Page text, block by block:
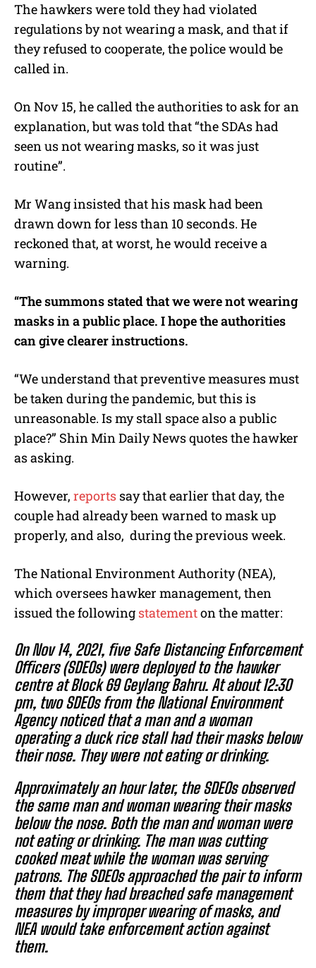
The hawkers were told they had violated
regulations by not wearing a mask, and that if
they refused to cooperate, the police would be
called in.
On Nov 15, he called the authorities to ask for an
explanation, but was told that “the SDAs had
seen us not wearing masks, so it was just
routine”.
Mr Wang insisted that his mask had been
drawn down for less than 10 seconds. He
reckoned that, at worst, he would receive a
warning.
“The summons stated that we were not wearing
masks in a public place. I hope the authorities
can give clearer instructions.
“We understand that preventive measures must
be taken during the pandemic, but this is
unreasonable. Is my stall space also a public
place?” Shin Min Daily News quotes the hawker
as asking.
However, reports say that earlier that day, the
couple had already been warned to mask up
properly, and also, during the previous week.
The National Environment Authority (NEA),
which oversees hawker management, then
issued the following statementon the matter:
On Nov 14, 2021, five Safe Distancing Enforcement
Officers (SDEOs) were deployed to the hawker
centre at Block 69 Geylang Bahru. At about 12:30
pm, two SDEOs from the National Environment
Agency noticed that a man and a woman
operating a duck rice stall had their masks below
their nose. They were not eating or drinking.
Approximately an hour later, the SDEOs observed
the same man and woman wearing their masks
below the nose. Both the man and woman were
not eating or drinking. The man was cutting
cooked meat while the woman was serving
patrons. The SDEOs approached the pair to inform
them that they had breached safe management
measures by improper wearing of masks, and
NEA would take enforcement action against
them.